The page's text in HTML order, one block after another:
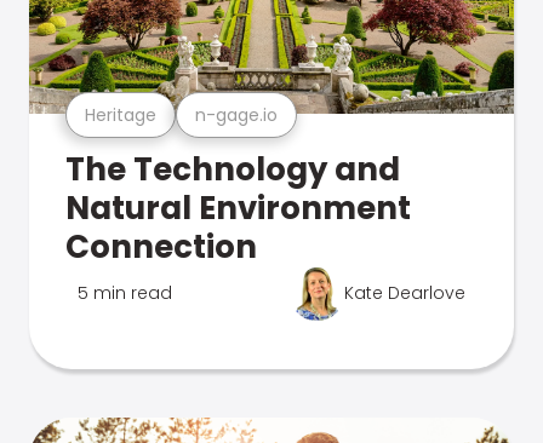
Heritage n-gage.io
The Technology and
Natural Environment
Connection
5 min read Kate Dearlove